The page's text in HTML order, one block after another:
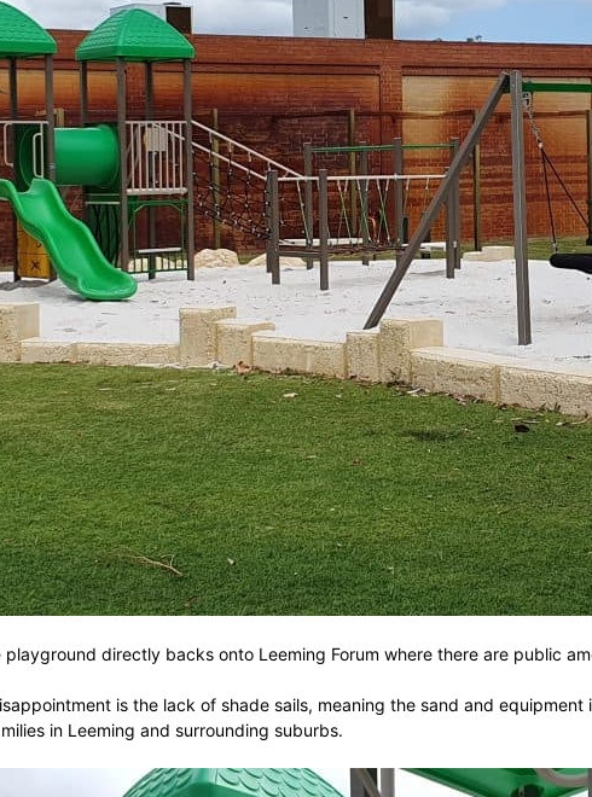
directly backs onto Leeming Forum where there are public
is the lack of shade sails, meaning the sand and
in Leeming and surrounding suburbs.